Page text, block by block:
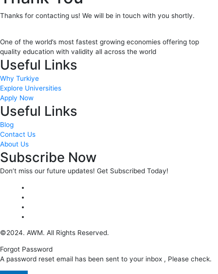
Thanks for contacting us! We will be in touch with you shortly.
One of the world’s most fastest growing economies offering top
quality education with validity all across the world
Useful Links
Why Turkiye
Explore Universities
Apply Now
Useful Links
Blog
Contact Us
About Us
Subscribe Now
Don’t miss our future updates! Get Subscribed Today!
©2024. AWM. All Rights Reserved.
Forgot Password
A password reset email has been sent to your inbox , Please check.